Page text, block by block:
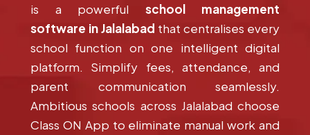
is a powerful school management
software in Jalalabad that centralises every
school function on one intelligent digital
platform. Simplify fees, attendance, and
parent communication seamlessly.
Ambitious schools across Jalalabad choose
Class ON App to eliminate manual work and